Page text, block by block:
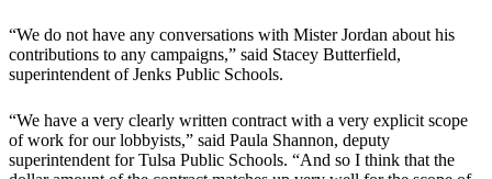
“We do not have any conversations with Mister Jordan about his
contributions to any campaigns,” said Stacey Butterfield,
superintendent of Jenks Public Schools.
“We have a very clearly written contract with a very explicit scope
of work for our lobbyists,” said Paula Shannon, deputy
superintendent for Tulsa Public Schools. “And so I think that the